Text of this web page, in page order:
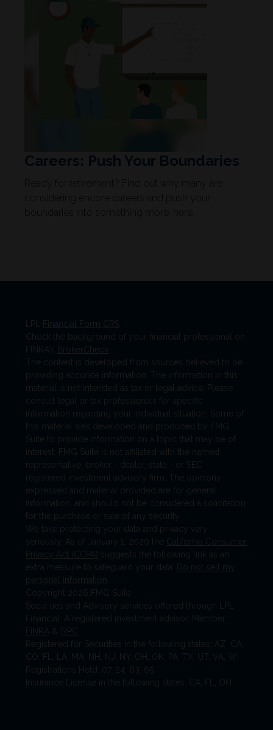
Careers: Push Your Boundaries
LPL
Financial Form CRS
Check the background of your financial professional on
FINRA's
BrokerCheck
The content is developed from sources believed to be
providing accurate information. The information in this
material is not intended as tax or legal advice. Please
consult legal or tax professionals for specific
information regarding your individual situation. Some of
this material was developed and produced by FMG
Suite to provide information on a topic that may be of
interest. FMG Suite is not affiliated with the named
representative, broker - dealer, state - or SEC -
registered investment advisory firm. The opinions
expressed and material provided are for general
information, and should not be considered a solicitation
for the purchase or sale of any security.
We take protecting your data and privacy very
seriously. As of January 1, 2020 the California Consumer
Privacy Act (CCPA) suggests the following link as an
extra measure to safeguard your data:
Do not sell my
personal information
Copyright 2026 FMG Suite.
Securities and Advisory services offered through LPL
Financial. A registered investment advisor. Member
FINRA
& SIPC
Registered for Securities in the following states: AZ, CA,
CO, FL, LA, MA, NH, NJ, NY, OH, OK, PA, TX, UT, VA, WI
Registrations Held: 07, 24, 63, 65
Insurance License in the following states: CA, FL, OH